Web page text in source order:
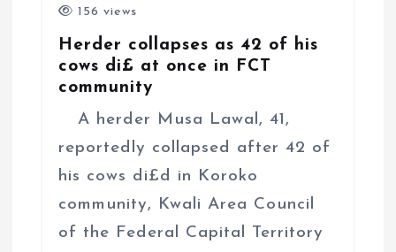
156 views
Herder collapses as 42 of his
cows di£ at once in FCT
community
A herder Musa Lawal, 41,
reportedly collapsed after 42 of
his cows di£d in Koroko
community, Kwali Area Council
of the Federal Capital Territory